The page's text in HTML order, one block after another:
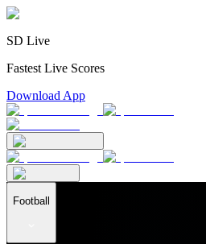
SD Live
Fastest Live Scores
Download App
Football